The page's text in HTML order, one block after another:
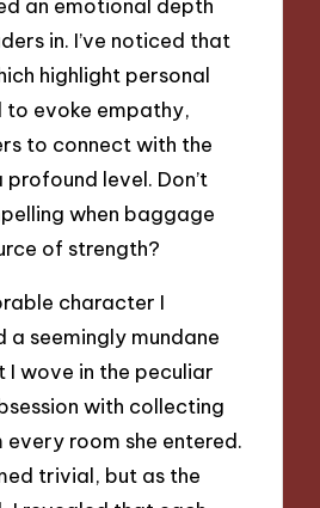
an emotional depth
in. I’ve noticed that
highlight personal
to evoke empathy,
to connect with the
level. Don’t
when baggage
of strength?
character I
a seemingly mundane
I wove in the peculiar
with collecting
every room she entered.
trivial, but as the